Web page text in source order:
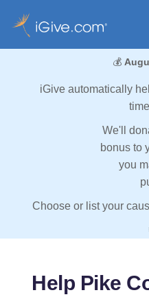
💰
iGive automatically
We'll
bonus to
you
Choose or list your
Help Pike